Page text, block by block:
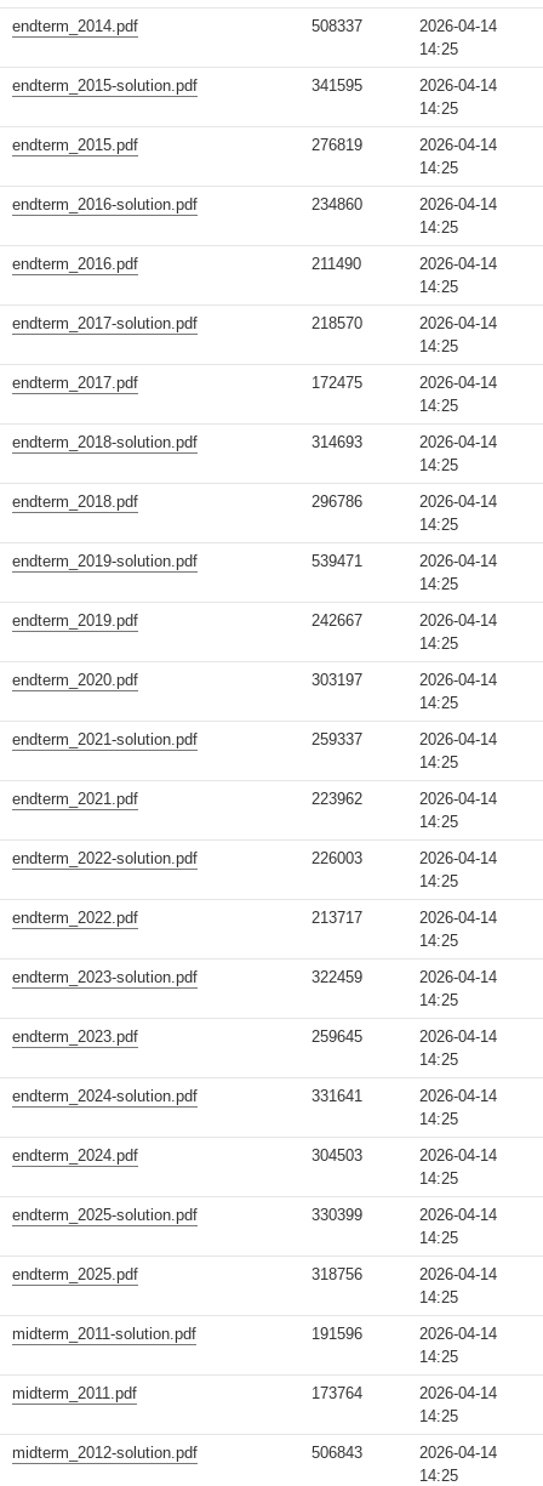
endterm_2014.pdf
508337
2026-04-14
14:25
endterm_2015-solution.pdf
341595
2026-04-14
14:25
endterm_2015.pdf
276819
2026-04-14
14:25
endterm_2016-solution.pdf
234860
2026-04-14
14:25
endterm_2016.pdf
211490
2026-04-14
14:25
endterm_2017-solution.pdf
218570
2026-04-14
14:25
endterm_2017.pdf
172475
2026-04-14
14:25
endterm_2018-solution.pdf
314693
2026-04-14
14:25
endterm_2018.pdf
296786
2026-04-14
14:25
endterm_2019-solution.pdf
539471
2026-04-14
14:25
endterm_2019.pdf
242667
2026-04-14
14:25
endterm_2020.pdf
303197
2026-04-14
14:25
endterm_2021-solution.pdf
259337
2026-04-14
14:25
endterm_2021.pdf
223962
2026-04-14
14:25
endterm_2022-solution.pdf
226003
2026-04-14
14:25
endterm_2022.pdf
213717
2026-04-14
14:25
endterm_2023-solution.pdf
322459
2026-04-14
14:25
endterm_2023.pdf
259645
2026-04-14
14:25
endterm_2024-solution.pdf
331641
2026-04-14
14:25
endterm_2024.pdf
304503
2026-04-14
14:25
endterm_2025-solution.pdf
330399
2026-04-14
14:25
endterm_2025.pdf
318756
2026-04-14
14:25
midterm_2011-solution.pdf
191596
2026-04-14
14:25
midterm_2011.pdf
173764
2026-04-14
14:25
midterm_2012-solution.pdf
506843
2026-04-14
14:25